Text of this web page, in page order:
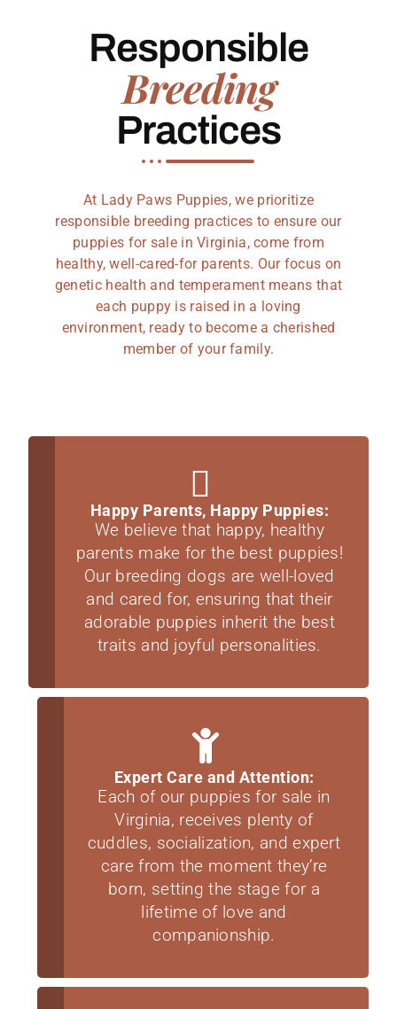
Responsible
Breeding
Practices
At Lady Paws Puppies, we prioritize
responsible breeding practices to ensure our
puppies for sale in Virginia, come from
healthy, well-cared-for parents. Our focus on
genetic health and temperament means that
each puppy is raised in a loving
environment, ready to become a cherished
member of your family.
Happy Parents, Happy Puppies:
We believe that happy, healthy
parents make for the best puppies!
Our breeding dogs are well-loved
and cared for, ensuring that their
adorable puppies inherit the best
traits and joyful personalities.
Expert Care and Attention:
Each of our puppies for sale in
Virginia, receives plenty of
cuddles, socialization, and expert
care from the moment they’re
born, setting the stage for a
lifetime of love and
companionship.